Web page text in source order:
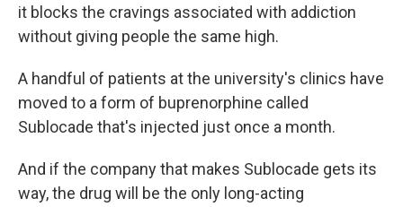
it blocks the cravings associated with addiction
without giving people the same high.
A handful of patients at the university's clinics have
moved to a form of buprenorphine called
Sublocade that's injected just once a month.
And if the company that makes Sublocade gets its
way, the drug will be the only long-acting